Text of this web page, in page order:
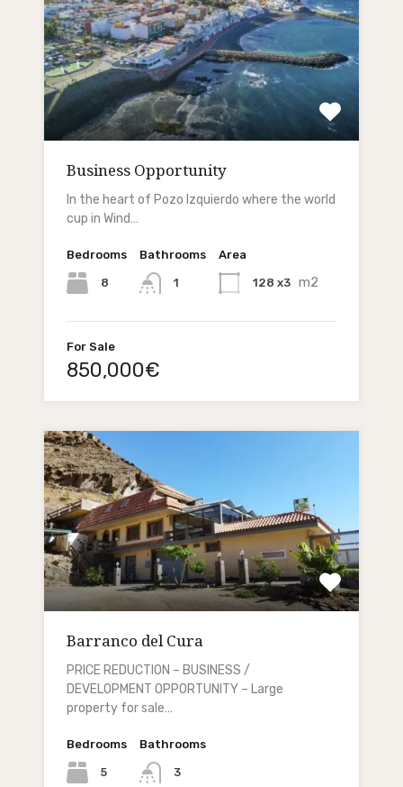
Business Opportunity
In the heart of Pozo Izquierdo where the world
cup in Wind…
Bedrooms
8
Bathrooms
1
Area
128 x3 m2
For Sale
850,000€
Barranco del Cura
PRICE REDUCTION – BUSINESS /
DEVELOPMENT OPPORTUNITY – Large
property for sale…
Bedrooms
5
Bathrooms
3